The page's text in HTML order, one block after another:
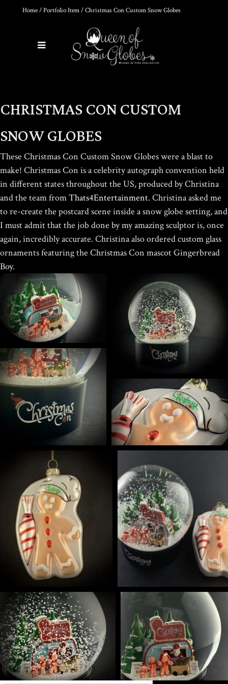
Home/Portfolio Item/ Christmas Con Custom Snow Globes
0
GLOBE COURSE |
PROFESSIONAL
$19.95
DIY SNOW GLOBE KIT + AIR
BUBBLE REMOVAL +
COMPLETE VIDEO GUIDE |
CREATE YOUR OWN
MAGICAL WORLD
$39.95
HOKUSAI'S GREAT WAVE ART
GLOBE | MUSEUM-QUALITY
COLLECTIBLE SNOW GLOBE |
LIMITED EDITION
$149.00
Rated
out of
5
Home/Portfolio Item
CHRISTMAS CON CUSTOM
SNOW GLOBES
These Christmas Con Custom Snow Globes were a blast to
make! Christmas Con is a celebrity autograph convention held
in different states throughout the US, produced by Christina
and the team fromThats4Entertainment. Christina asked me
to re-create the postcard scene inside a snow globe setting, and
I must admit that the job done by my amazing sculptor is, once
again, incredibly accurate. Christina also ordered custom glass
ornaments featuring the Christmas Con mascot Gingerbread
Boy.